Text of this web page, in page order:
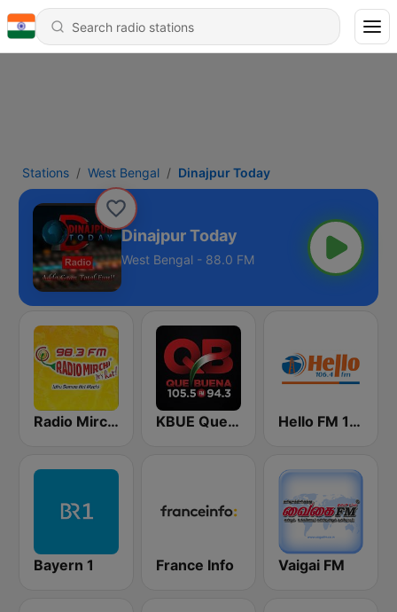
Stations West Bengal Dinajpur Today
Dinajpur Today
West Bengal - 88.0 FM
Radio Mirchi Tamil FM KBUE Que Buena 105.5 / 94.3 FM (US Only) Hello FM 106.4
Bayern 1 France Info Vaigai FM